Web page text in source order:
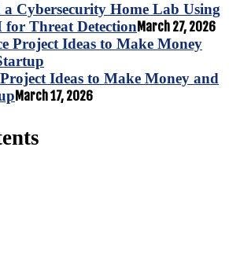
Cybersecurity Home Lab Using
for Threat DetectionMarch 27, 2026
Ideas to Make Money and
March 17, 2026